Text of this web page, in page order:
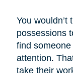
You wouldn’t
possessions
find
attention.
take their